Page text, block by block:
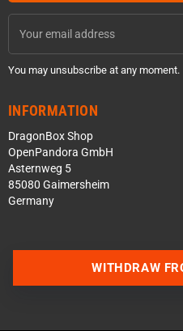
You may unsubscribe at any moment.
INFORMATION
DragonBox Shop
OpenPandora GmbH
Asternweg 5
85080 Gaimersheim
Germany
WITHDRAW